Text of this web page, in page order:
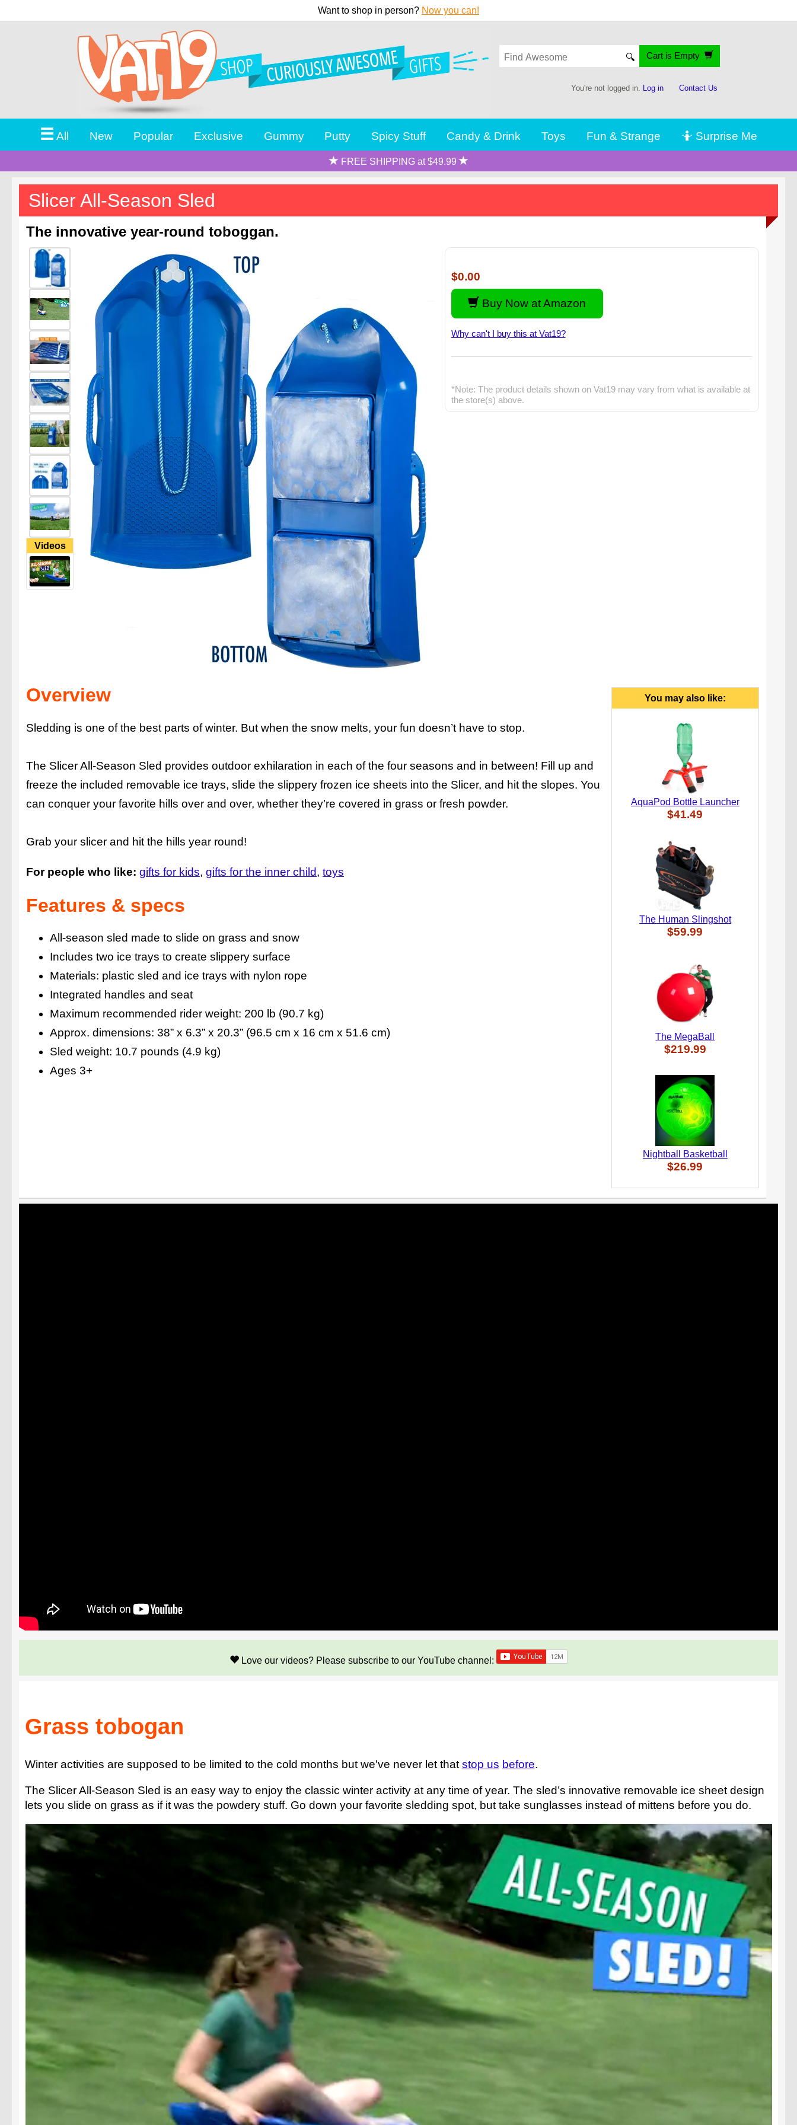
Want to shop in person? Now you can!
🔍 Cart is Empty
You're not logged in. Log in Contact Us
☰All New Popular Exclusive Gummy Putty Spicy Stuff Candy & Drink Toys Fun & Strange 🤷 Surprise Me
FREE SHIPPING at $49.99
Slicer All-Season Sled
The innovative year-round toboggan.
Videos
$0.00
Buy Now at Amazon
Why can't I buy this at Vat19?
*Note: The product details shown on Vat19 may vary from what is available at
the store(s) above.
Overview
Sledding is one of the best parts of winter. But when the snow melts, your fun doesn’t have to stop.
The Slicer All-Season Sled provides outdoor exhilaration in each of the four seasons and in between! Fill up and
freeze the included removable ice trays, slide the slippery frozen ice sheets into the Slicer, and hit the slopes. You
can conquer your favorite hills over and over, whether they’re covered in grass or fresh powder.
Grab your slicer and hit the hills year round!
For people who like: gifts for kids gifts for the inner child toys
Features & specs
All-season sled made to slide on grass and snow
Includes two ice trays to create slippery surface
Materials: plastic sled and ice trays with nylon rope
Integrated handles and seat
Maximum recommended rider weight: 200 lb (90.7 kg)
Approx. dimensions: 38” x 6.3” x 20.3” (96.5 cm x 16 cm x 51.6 cm)
Sled weight: 10.7 pounds (4.9 kg)
Ages 3+
You may also like:
AquaPod Bottle Launcher
$41.49
The Human Slingshot
$59.99
The MegaBall
$219.99
Nightball Basketball
$26.99
Love our videos? Please subscribe to our YouTube channel:
Grass tobogan
Winter activities are supposed to be limited to the cold months but we've never let that stop us before.
The Slicer All-Season Sled is an easy way to enjoy the classic winter activity at any time of year. The sled’s innovative removable ice sheet design
lets you slide on grass as if it was the powdery stuff. Go down your favorite sledding spot, but take sunglasses instead of mittens before you do.